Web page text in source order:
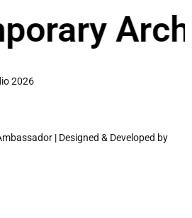
2026
| Designed & Developed by